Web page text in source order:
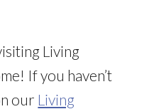
Living
If you haven’t
our Living